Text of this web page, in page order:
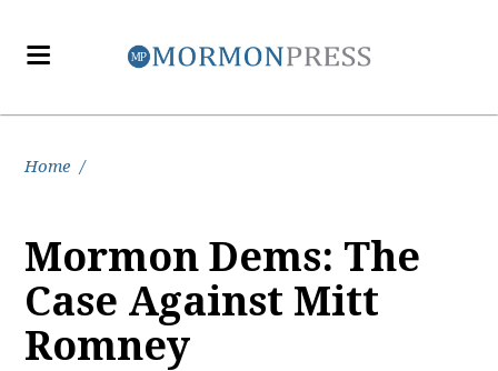
Home /
Mormon Dems: The
Case Against Mitt
Romney